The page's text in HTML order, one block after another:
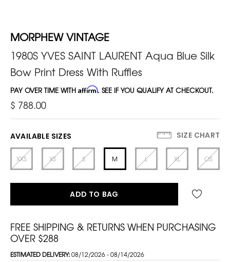
MORPHEW VINTAGE
1980S YVES SAINT LAURENT Aqua Blue Silk
Bow Print Dress With Ruffles
PAY OVER TIME WITH Affirm. SEE IF YOU QUALIFY AT CHECKOUT.
$ 788.00
AVAILABLE SIZES SIZE CHART
XXS XS S M L XL OS
ADD TO BAG
FREE SHIPPING & RETURNS WHEN PURCHASING
OVER $288
ESTIMATED DELIVERY:08/12/2026 - 08/14/2026